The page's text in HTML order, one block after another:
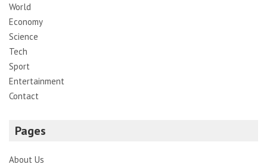
World
Economy
Science
Tech
Sport
Entertainment
Contact
Pages
About Us